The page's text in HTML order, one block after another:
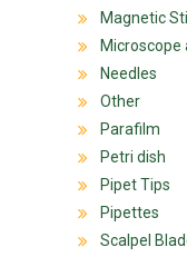
Magnetic
Microscope
Needles
Other
Parafilm
Petri dish
Pipet Tips
Pipettes
Scalpel